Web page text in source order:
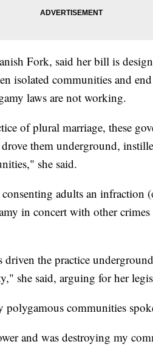
Fork, said her bill is
isolated communities and
laws are not working.
of plural marriage, these
them underground,
she said.
adults an infraction
in concert with other
the practice
she said, arguing for her
polygamous communities
and was destroying my